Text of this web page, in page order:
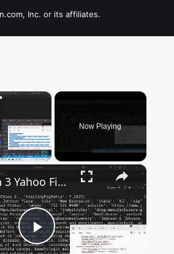
Inc. or its affiliates.
×
Now Playing
×
Play
Python 3 Yahoo Finance API to Export All Companies Financial Stock Market Data & Save as Excel File